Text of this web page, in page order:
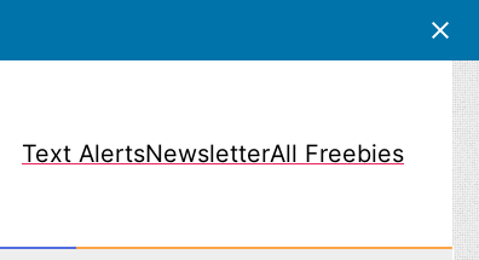
Text AlertsNewsletterAll Freebies